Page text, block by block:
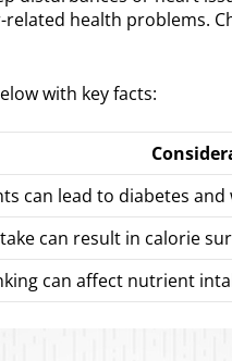
health problems.
with key facts:
can lead to diabetes and
can result in calorie
can affect nutrient